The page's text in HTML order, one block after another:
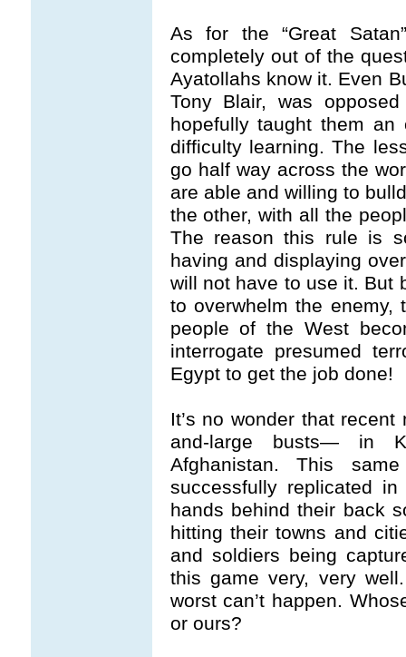
As for the “Great
completely out of the
Ayatollahs know it. Even
Tony Blair, was
hopefully taught them
difficulty learning. The
go half way across the
are able and willing to
the other, with all the
The reason this rule is
having and displaying
will not have to use it. But
to overwhelm the enemy,
people of the West
interrogate presumed
Egypt to get the job done!
It’s no wonder that
and-large busts— in
Afghanistan. This
successfully replicated
hands behind their back
hitting their towns and
and soldiers being
this game very, very
worst can’t happen.
or ours?